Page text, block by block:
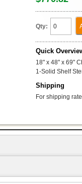
Qty:
Quick
18" x 48" x 69"
1-Solid Shelf
Shipping
For shipping